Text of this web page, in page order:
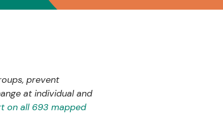
prevent
at individual and
on all 693 mapped